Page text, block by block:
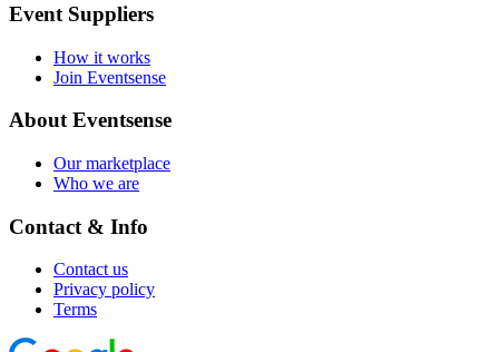
Event Suppliers
How it works
Join Eventsense
About Eventsense
Our marketplace
Who we are
Contact & Info
Contact us
Privacy policy
Terms